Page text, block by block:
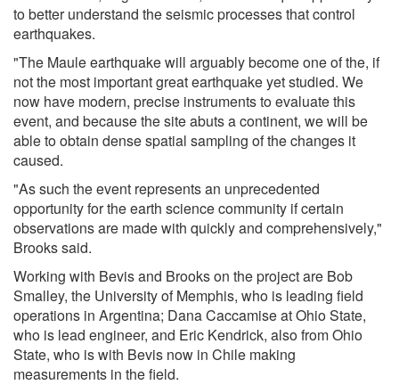
to better understand the seismic processes that control
earthquakes.
"The Maule earthquake will arguably become one of the, if
not the most important great earthquake yet studied. We
now have modern, precise instruments to evaluate this
event, and because the site abuts a continent, we will be
able to obtain dense spatial sampling of the changes it
caused.
"As such the event represents an unprecedented
opportunity for the earth science community if certain
observations are made with quickly and comprehensively,"
Brooks said.
Working with Bevis and Brooks on the project are Bob
Smalley, the University of Memphis, who is leading field
operations in Argentina; Dana Caccamise at Ohio State,
who is lead engineer, and Eric Kendrick, also from Ohio
State, who is with Bevis now in Chile making
measurements in the field.